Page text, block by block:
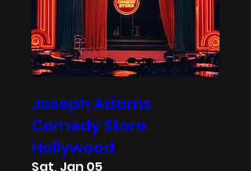
Joseph Adams
Comedy Store
Hollywood
Sat, Jan 05